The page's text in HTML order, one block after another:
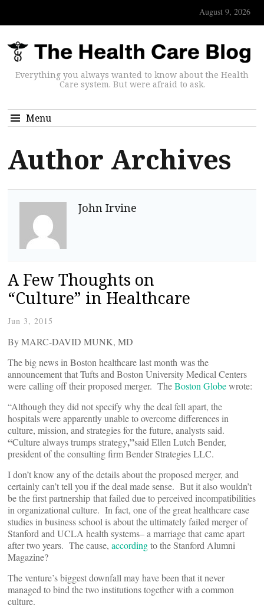
August 9, 2026
Everything you always wanted to know about the Health
Care system. But were afraid to ask.
Menu
Author Archives
John Irvine
A Few Thoughts on
“Culture” in Healthcare
Jun 3, 2015
By MARC-DAVID MUNK, MD
The big news in Boston healthcare last month was the
announcement that Tufts and Boston University Medical Centers
were calling off their proposed merger. TheBoston Globewrote:
“Although they did not specify why the deal fell apart, the
hospitals were apparently unable to overcome differences in
culture, mission, and strategies for the future, analysts said.
“Culture always trumps strategy,”said Ellen Lutch Bender,
president of the consulting firm Bender Strategies LLC.
I don’t know any of the details about the proposed merger, and
certainly can’t tell you if the deal made sense. But it also wouldn’t
be the first partnership that failed due to perceived incompatibilities
in organizational culture. In fact, one of the great healthcare case
studies in business school is about the ultimately failed merger of
Stanford and UCLA health systems– a marriage that came apart
after two years. The cause, accordingto the Stanford Alumni
Magazine?
The venture’s biggest downfall may have been that it never
managed to bind the two institutions together with a common
culture.